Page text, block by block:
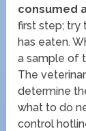
consumed
first step; try
has eaten.
a sample of
The
determine
what to do
control